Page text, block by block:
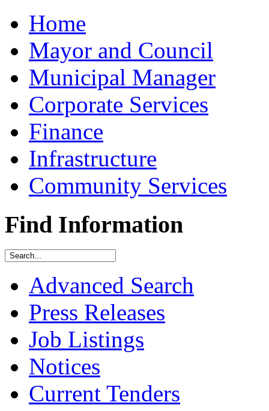
Home
Mayor and Council
Municipal Manager
Corporate Services
Finance
Infrastructure
Community Services
Find Information
Advanced Search
Press Releases
Job Listings
Notices
Current Tenders